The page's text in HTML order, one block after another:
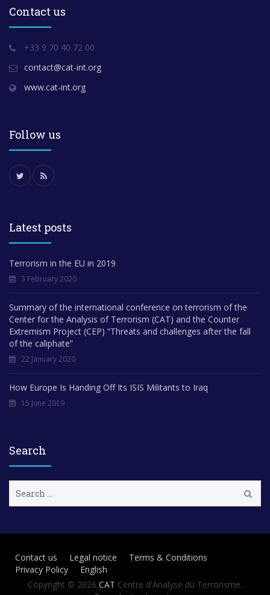
Contact us
+33 9 70 40 72 00
contact@cat-int.org
www.cat-int.org
Follow us
Latest posts
Terrorism in the EU in 2019
3 February 2020
Summary of the international conference on terrorism of the
Center for the Analysis of Terrorism (CAT) and the Counter
Extremism Project (CEP) “Threats and challenges after the fall
of the caliphate”
22 January 2020
How Europe Is Handing Off Its ISIS Militants to Iraq
15 June 2019
Search
a
c
Contact us Legal notice
Terms & Conditions
Privacy Policy
English
Copyright © 2026 CAT Centre d'Analyse du Terrorisme.